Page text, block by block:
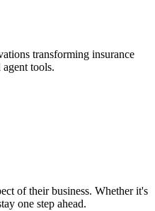
transforming insurance
tools.
of their business. Whether it's
one step ahead.